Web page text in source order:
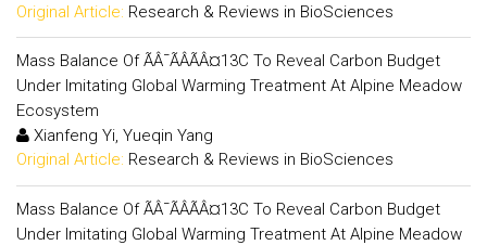
Original Article: Research & Reviews in BioSciences
Mass Balance Of ÃÂ¯ÃÂÃÂ¤13C To Reveal Carbon Budget
Under Imitating Global Warming Treatment At Alpine Meadow
Ecosystem
Xianfeng Yi, Yueqin Yang
Original Article: Research & Reviews in BioSciences
Mass Balance Of ÃÂ¯ÃÂÃÂ¤13C To Reveal Carbon Budget
Under Imitating Global Warming Treatment At Alpine Meadow